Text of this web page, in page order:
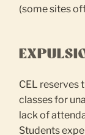
(some sites
CEL reserves
classes for
lack of
Students